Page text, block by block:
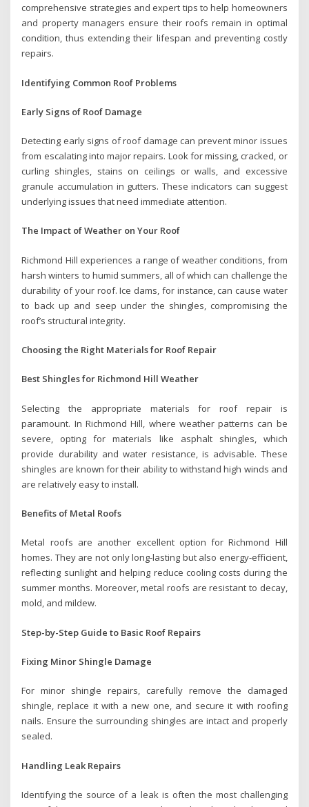
comprehensive strategies and expert tips to help homeowners
and property managers ensure their roofs remain in optimal
condition, thus extending their lifespan and preventing costly
repairs.
Identifying Common Roof Problems
Early Signs of Roof Damage
Detecting early signs of roof damage can prevent minor issues
from escalating into major repairs. Look for missing, cracked, or
curling shingles, stains on ceilings or walls, and excessive
granule accumulation in gutters. These indicators can suggest
underlying issues that need immediate attention.
The Impact of Weather on Your Roof
Richmond Hill experiences a range of weather conditions, from
harsh winters to humid summers, all of which can challenge the
durability of your roof. Ice dams, for instance, can cause water
to back up and seep under the shingles, compromising the
roof’s structural integrity.
Choosing the Right Materials for Roof Repair
Best Shingles for Richmond Hill Weather
Selecting the appropriate materials for roof repair is
paramount. In Richmond Hill, where weather patterns can be
severe, opting for materials like asphalt shingles, which
provide durability and water resistance, is advisable. These
shingles are known for their ability to withstand high winds and
are relatively easy to install.
Benefits of Metal Roofs
Metal roofs are another excellent option for Richmond Hill
homes. They are not only long-lasting but also energy-efficient,
reflecting sunlight and helping reduce cooling costs during the
summer months. Moreover, metal roofs are resistant to decay,
mold, and mildew.
Step-by-Step Guide to Basic Roof Repairs
Fixing Minor Shingle Damage
For minor shingle repairs, carefully remove the damaged
shingle, replace it with a new one, and secure it with roofing
nails. Ensure the surrounding shingles are intact and properly
sealed.
Handling Leak Repairs
Identifying the source of a leak is often the most challenging